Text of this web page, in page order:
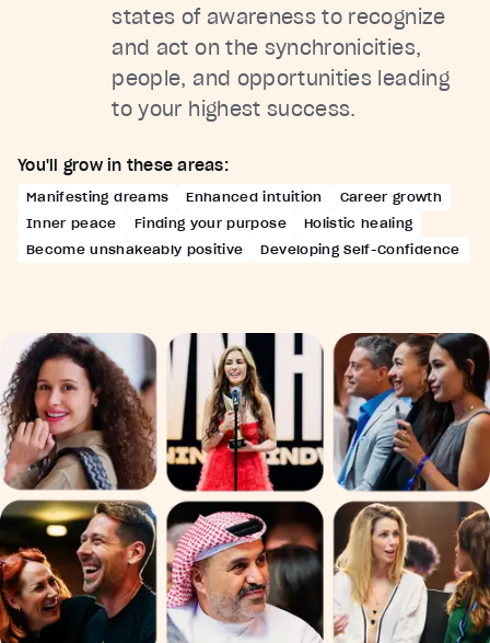
states of awareness to recognize
and act on the synchronicities,
people, and opportunities leading
to your highest success.
You'll grow in these areas:
Manifesting dreams Enhanced intuition
Career growth
Inner peace
Finding your purpose
Holistic healing
Become unshakeably positive
Developing Self-Confidence